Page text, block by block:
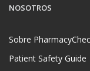
NOSOTROS
Sobre
Patient Safety Guide